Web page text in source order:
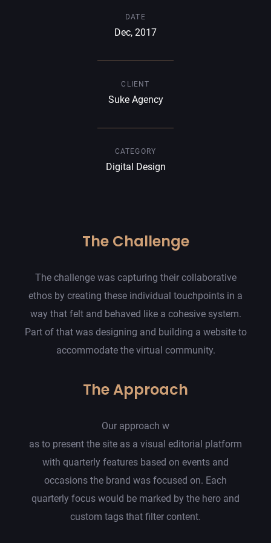
DATE
Dec, 2017
CLIENT
Suke Agency
CATEGORY
Digital Design
The Challenge
The challenge was capturing their collaborative
ethos by creating these individual touchpoints in a
way that felt and behaved like a cohesive system.
Part of that was designing and building a website to
accommodate the virtual community.
The Approach
Our approach w
as to present the site as a visual editorial platform
with quarterly features based on events and
occasions the brand was focused on. Each
quarterly focus would be marked by the hero and
custom tags that filter content.